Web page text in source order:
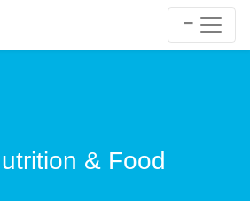
& Food